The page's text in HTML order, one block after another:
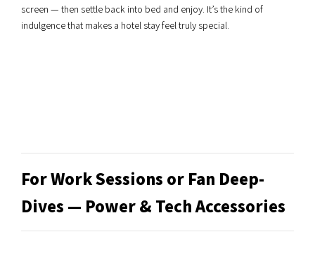
screen — then settle back into bed and enjoy. It’s the kind of
indulgence that makes a hotel stay feel truly special.
For Work Sessions or Fan Deep-
Dives — Power & Tech Accessories